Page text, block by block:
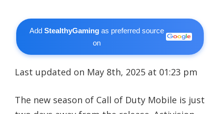
AddStealthyGaming as preferred source
on
Last updated on May 8th, 2025 at 01:23 pm
The new season of Call of Duty Mobile is just